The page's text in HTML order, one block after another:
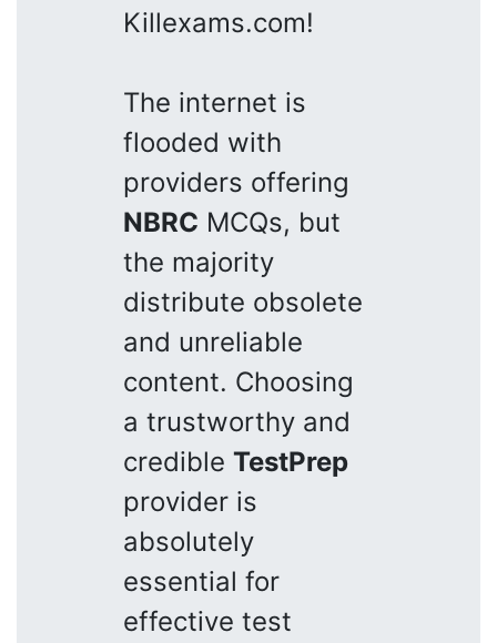
Killexams.com!
The internet is
flooded with
providers offering
NBRC MCQs, but
the majority
distribute obsolete
and unreliable
content. Choosing
a trustworthy and
credible TestPrep
provider is
absolutely
essential for
effective test